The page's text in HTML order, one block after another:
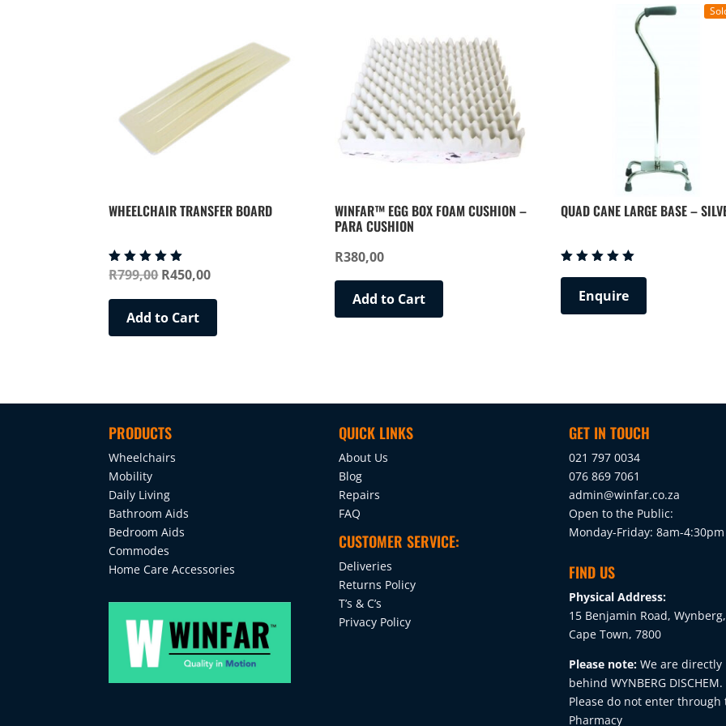
WHEELCHAIR TRANSFER BOARD
Rated
5.00
R799,00 Original
price
was:
R799,00.
R450,00Current
price
R450,00.
Add to Cart
WINFAR™ EGG BOX FOAM CUSHION –
PARA CUSHION
R380,00
Add to Cart
QUAD CANE LARGE BASE –
5.00
out of 5
Enquire
PRODUCTS
Wheelchairs
Mobility
Daily Living
Bathroom Aids
Bedroom Aids
Commodes
Home Care Accessories
QUICK LINKS
About Us
Blog
Repairs
FAQ
CUSTOMER SERVICE:
Deliveries
Returns Policy
T’s & C’s
Privacy Policy
GET IN TOUCH
021 797 0034
076 869 7061
admin@winfar.co.za
Open to the Public:
Monday-Friday: 8am-4:30pm
FIND US
Physical Address:
15 Benjamin Road, Wynberg,
Cape Town, 7800
Please note:We are directly
behind WYNBERG DISCHEM.
Please do not enter through
Pharmacy